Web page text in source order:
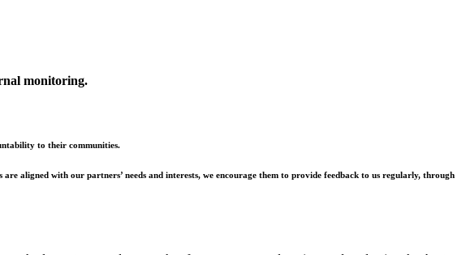
monitoring.
to their communities.
aligned with our partners’ needs and interests, we encourage them to provide feedback to us regularly, through